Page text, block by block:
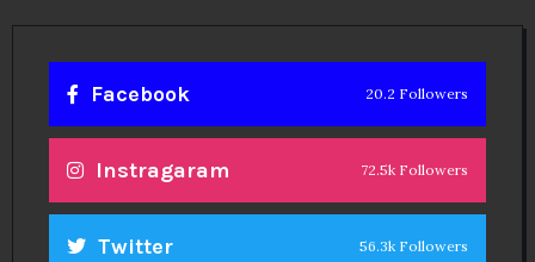
Facebook 20.2 Followers
Instragaram 72.5k Followers
Twitter 56.3k Followers